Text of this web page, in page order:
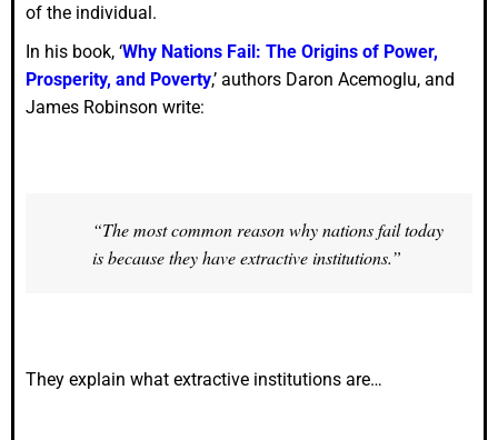
of the individual.
In his book, ‘Why Nations Fail: The Origins of Power,
Prosperity, and Poverty,’ authors Daron Acemoglu, and
James Robinson write:
“The most common reason why nations fail today
is because they have extractive institutions.”
They explain what extractive institutions are…